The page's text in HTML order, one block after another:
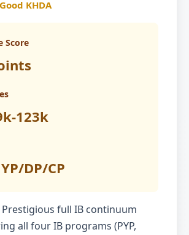
KHDA
Score
123k
DP/CP
Prestigious full IB continuum
all four IB programs (PYP,